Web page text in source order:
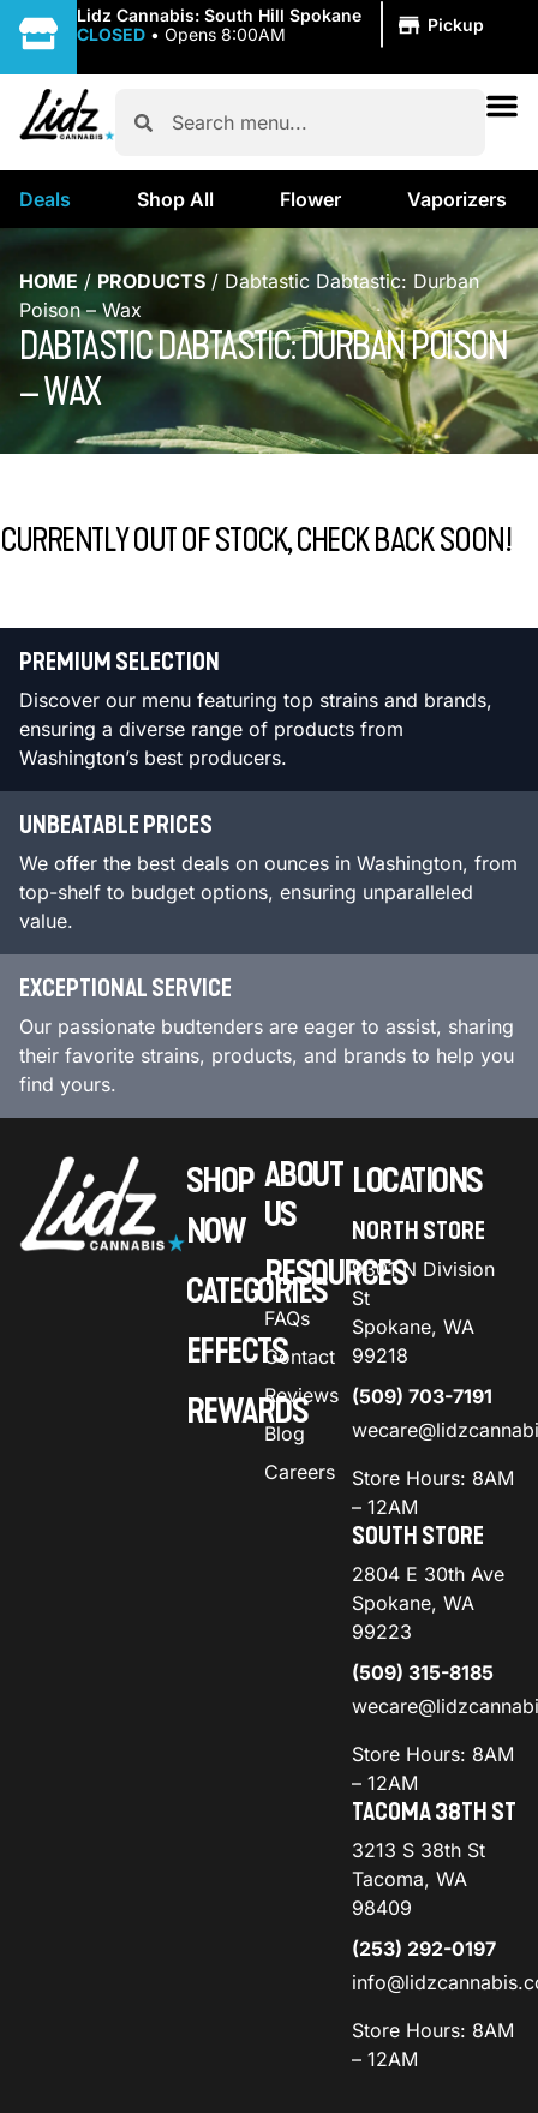
Lidz Cannabis: South Hill Spokane
CLOSED • Opens 8:00AM Pickup
Deals Shop All Flower Vaporizers
HOME / PRODUCTS / Dabtastic Dabtastic: Durban
Poison – Wax
DABTASTIC DABTASTIC: DURBAN POISON
– WAX
CURRENTLY OUT OF STOCK, CHECK BACK SOON!
PREMIUM SELECTION
Discover our menu featuring top strains and brands,
ensuring a diverse range of products from
Washington’s best producers.
UNBEATABLE PRICES
We offer the best deals on ounces in Washington, from
top-shelf to budget options, ensuring unparalleled
value.
EXCEPTIONAL SERVICE
Our passionate budtenders are eager to assist, sharing
their favorite strains, products, and brands to help you
find yours.
SHOP
NOW
CATEGORIES
EFFECTS
REWARDS
ABOUT
US
RESOURCES
FAQs
Contact
Reviews
Blog
Careers
LOCATIONS
NORTH STORE
9301 N Division
St
Spokane, WA
99218
(509) 703-7191
Store Hours: 8AM
– 12AM
SOUTH STORE
2804 E 30th Ave
Spokane, WA
99223
(509) 315-8185
Store Hours: 8AM
– 12AM
TACOMA 38TH ST
3213 S 38th St
Tacoma, WA
98409
(253) 292-0197
Store Hours: 8AM
– 12AM